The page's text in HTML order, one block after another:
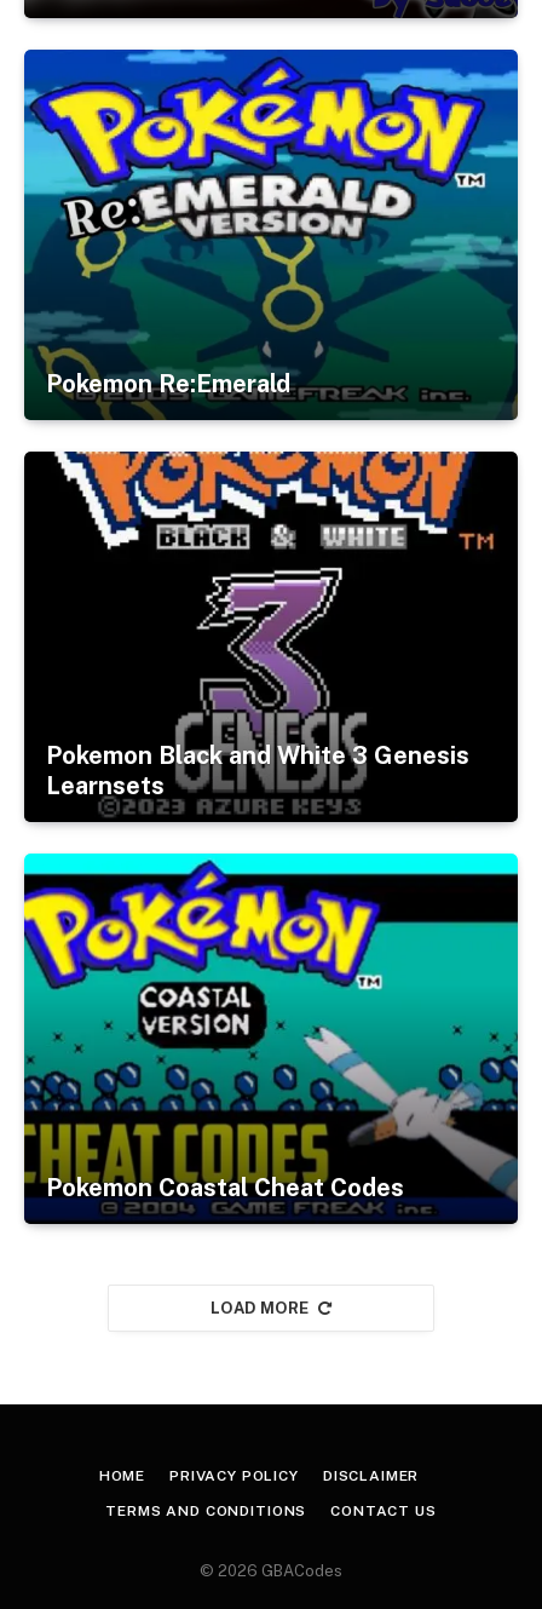
Pokemon Re:Emerald
Pokemon Black and White 3 Genesis
Learnsets
Pokemon Coastal Cheat Codes
LOAD MORE
HOME PRIVACY POLICY DISCLAIMER
TERMS AND CONDITIONS CONTACT US
© 2026 GBACodes